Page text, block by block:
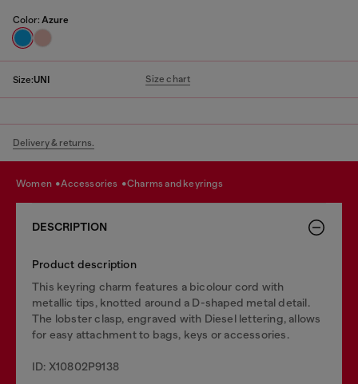
Color: Azure
Size:UNI Size chart
Delivery & returns.
women accessories charms and keyrings
DESCRIPTION
Product description
This keyring charm features a bicolour cord with
metallic tips, knotted around a D-shaped metal detail.
The lobster clasp, engraved with Diesel lettering, allows
for easy attachment to bags, keys or accessories.
ID: X10802P9138